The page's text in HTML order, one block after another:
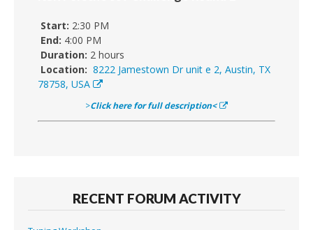
Start: 2:30 PM
End: 4:00 PM
Duration: 2 hours
Location: 8222 Jamestown Dr unit e 2, Austin, TX
78758, USA
>Click here for full description<
RECENT FORUM ACTIVITY